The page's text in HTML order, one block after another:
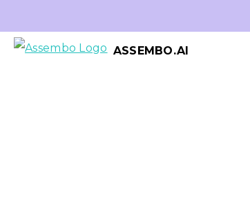
ASSEMBO.AI